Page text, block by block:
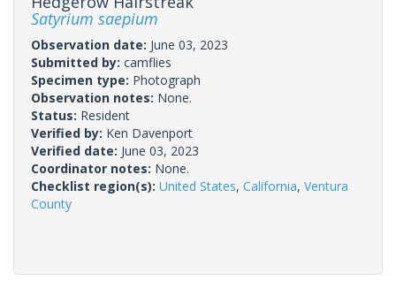
Satyrium saepium
Observation date: June 03, 2023
Submitted by: camflies
Specimen type: Photograph
Observation notes: None.
Status: Resident
Verified by: Ken Davenport
Verified date: June 03, 2023
Coordinator notes: None.
Checklist region(s): United States, California, Ventura
County